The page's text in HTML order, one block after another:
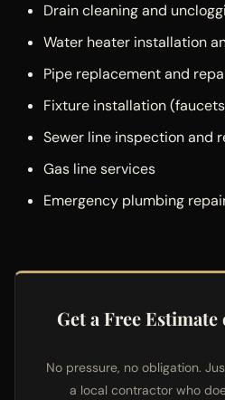
Drain cleaning and
Water heater installation
Pipe replacement and
Fixture installation
Sewer line inspection and
Gas line services
Emergency plumbing
Get a Free
No pressure, no obligation.
a local contractor who